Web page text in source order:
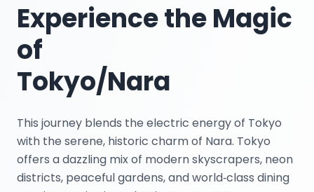
Experience the Magic
of
Tokyo/Nara
This journey blends the electric energy of Tokyo
with the serene, historic charm of Nara. Tokyo
offers a dazzling mix of modern skyscrapers, neon
districts, peaceful gardens, and world‑class dining